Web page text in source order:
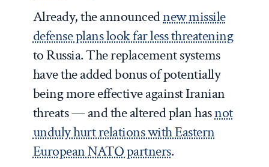
Already, the announcednew missile
defense plans look far less threatening
to Russia. The replacement systems
have the added bonus of potentially
being more effective against Iranian
threats — and the altered plan hasnot
unduly hurt relations with Eastern
European NATO partners.